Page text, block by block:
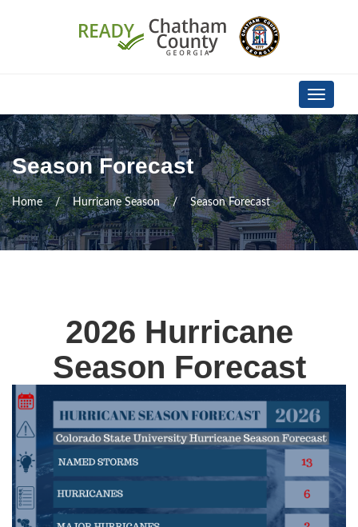
Toggle
Season Forecast
Home Hurricane Season Season Forecast
2026 Hurricane
Season Forecast